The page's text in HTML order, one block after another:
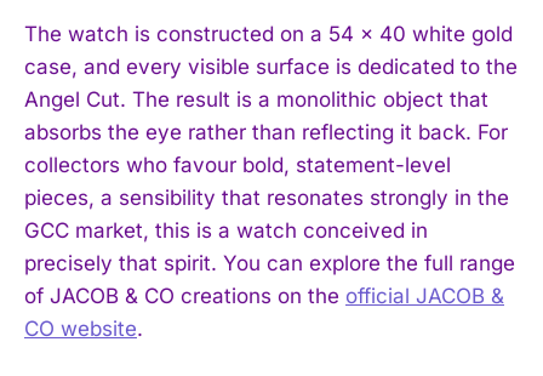
The watch is constructed on a 54 x 40 white gold
case, and every visible surface is dedicated to the
Angel Cut. The result is a monolithic object that
absorbs the eye rather than reflecting it back. For
collectors who favour bold, statement-level
pieces, a sensibility that resonates strongly in the
GCC market, this is a watch conceived in
precisely that spirit. You can explore the full range
of JACOB & CO creations on the official JACOB &
CO website.